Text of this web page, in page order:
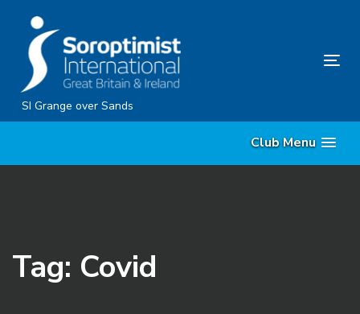
content
SI Grange over Sands
Club Menu
Tag: Covid